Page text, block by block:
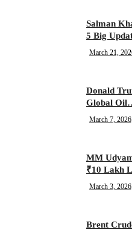
Salman
5 Big
March 21,
Donald
Global
March 7,
MM
₹10 Lakh
March 3,
Brent